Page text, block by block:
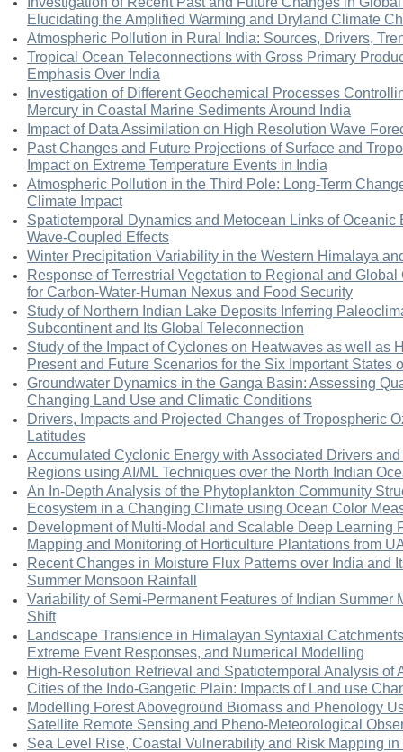
Elucidating the Amplified Warming and Dryland Climate
Atmospheric Pollution in Rural India: Sources, Drivers,
Tropical Ocean Teleconnections with Gross Primary
Emphasis Over India
Investigation of Different Geochemical Processes
Mercury in Coastal Marine Sediments Around India
Impact of Data Assimilation on High Resolution Wave
Past Changes and Future Projections of Surface and
Impact on Extreme Temperature Events in India
Atmospheric Pollution in the Third Pole: Long-Term
Climate Impact
Spatiotemporal Dynamics and Metocean Links of Oceanic
Wave-Coupled Effects
Winter Precipitation Variability in the Western Himalaya
Response of Terrestrial Vegetation to Regional and
for Carbon-Water-Human Nexus and Food Security
Study of Northern Indian Lake Deposits Inferring
Subcontinent and Its Global Teleconnection
Study of the Impact of Cyclones on Heatwaves as well as
Present and Future Scenarios for the Six Important States
Groundwater Dynamics in the Ganga Basin: Assessing
Changing Land Use and Climatic Conditions
Drivers, Impacts and Projected Changes of Tropospheric
Latitudes
Accumulated Cyclonic Energy with Associated Drivers
Regions using AI/ML Techniques over the North Indian
An In-Depth Analysis of the Phytoplankton Community
Ecosystem in a Changing Climate using Ocean Color
Development of Multi-Modal and Scalable Deep Learning
Mapping and Monitoring of Horticulture Plantations from
Recent Changes in Moisture Flux Patterns over India and
Summer Monsoon Rainfall
Variability of Semi-Permanent Features of Indian Summer
Shift
Landscape Transience in Himalayan Syntaxial
Extreme Event Responses, and Numerical Modelling
High-Resolution Retrieval and Spatiotemporal Analysis of
Cities of the Indo-Gangetic Plain: Impacts of Land use
Modelling Forest Aboveground Biomass and Phenology
Satellite Remote Sensing and Pheno-Meteorological
Sea Level Rise, Coastal Vulnerability and Risk Mapping